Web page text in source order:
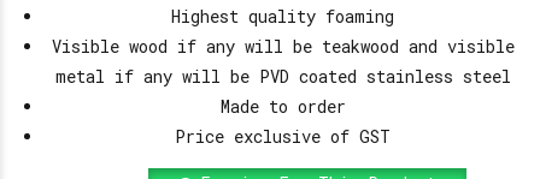
Highest quality foaming
Visible wood if any will be teakwood and visible
metal if any will be PVD coated stainless steel
Made to order
Price exclusive of GST